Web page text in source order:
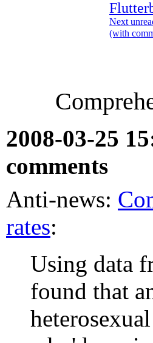
Next
(with
2008-03-25
comments
Anti-news:
rates:
Using data
found that